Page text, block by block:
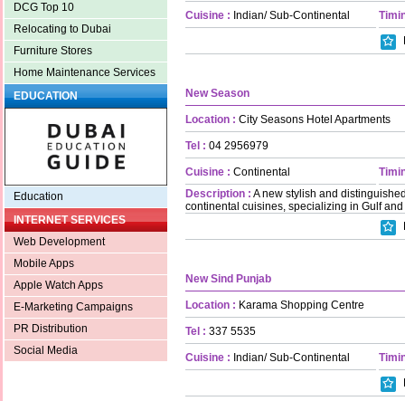
DCG Top 10
Relocating to Dubai
Furniture Stores
Home Maintenance Services
EDUCATION
Education
INTERNET SERVICES
Web Development
Mobile Apps
Apple Watch Apps
E-Marketing Campaigns
PR Distribution
Social Media
Cuisine : Indian/ Sub-Continental
New Season
Location : City Seasons Hotel Apartments
Tel : 04 2956979
Cuisine : Continental
Description : A new stylish and
continental cuisines, specializing in Gulf
New Sind Punjab
Location : Karama Shopping Centre
Tel : 337 5535
Cuisine : Indian/ Sub-Continental